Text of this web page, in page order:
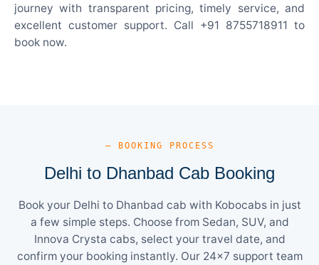
journey with transparent pricing, timely service, and
excellent customer support. Call +91 8755718911 to
book now.
— BOOKING PROCESS
Delhi to Dhanbad Cab Booking
Book your Delhi to Dhanbad cab with Kobocabs in just
a few simple steps. Choose from Sedan, SUV, and
Innova Crysta cabs, select your travel date, and
confirm your booking instantly. Our 24×7 support team